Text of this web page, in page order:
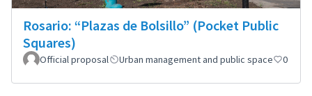
Rosario: “Plazas de Bolsillo” (Pocket Public
Squares)
Official proposal Urban management and public space 0